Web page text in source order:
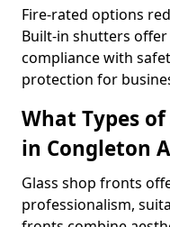
Fire-rated options
Built-in shutters
compliance with
protection for
What Types
in Congleton
Glass shop fronts
professionalism,